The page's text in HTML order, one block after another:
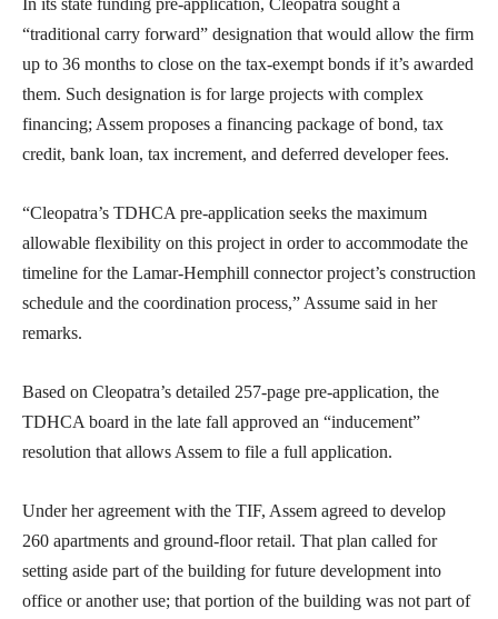
“traditional carry forward” designation that would allow the firm
up to 36 months to close on the tax-exempt bonds if it’s awarded
them. Such designation is for large projects with complex
financing; Assem proposes a financing package of bond, tax
credit, bank loan, tax increment, and deferred developer fees.
“Cleopatra’s TDHCA pre-application seeks the maximum
allowable flexibility on this project in order to accommodate the
timeline for the Lamar-Hemphill connector project’s construction
schedule and the coordination process,” Assume said in her
remarks.
Based on Cleopatra’s detailed 257-page pre-application, the
TDHCA board in the late fall approved an “inducement”
resolution that allows Assem to file a full application.
Under her agreement with the TIF, Assem agreed to develop
260 apartments and ground-floor retail. That plan called for
setting aside part of the building for future development into
office or another use; that portion of the building was not part of